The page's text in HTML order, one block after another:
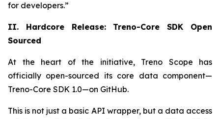
for developers.”
II. Hardcore Release: Treno-Core SDK Open
Sourced
At the heart of the initiative, Treno Scope has
officially open-sourced its core data component—
Treno-Core SDK 1.0—on GitHub.
This is not just a basic API wrapper, but a data access